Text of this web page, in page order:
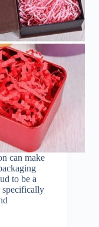
can make
to be a
specifically